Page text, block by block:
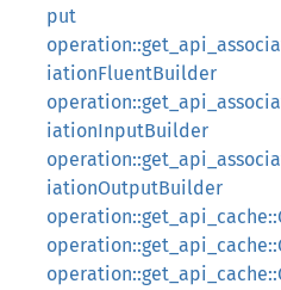
put
iationFluentBuilder
iationInputBuilder
iationOutputBuilder